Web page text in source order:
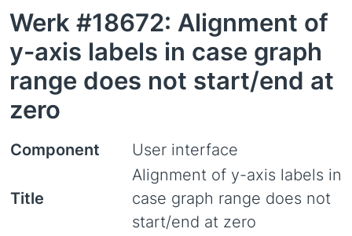
Werk #18672: Alignment of
y-axis labels in case graph
range does not start/end at
zero
Component User interface
Title
Alignment of y-axis labels in
case graph range does not
start/end at zero